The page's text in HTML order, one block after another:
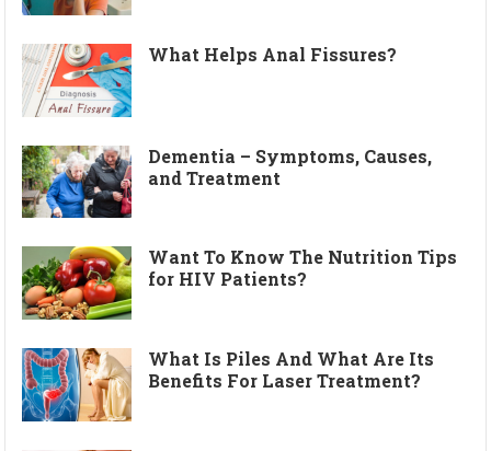
What Helps Anal Fissures?
Dementia – Symptoms, Causes,
and Treatment
Want To Know The Nutrition Tips
for HIV Patients?
What Is Piles And What Are Its
Benefits For Laser Treatment?